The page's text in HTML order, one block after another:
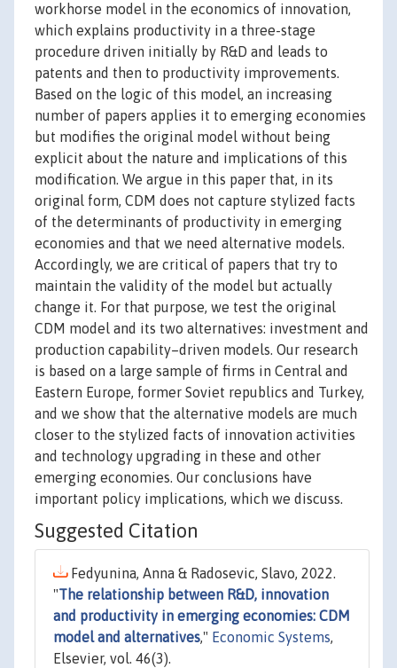
workhorse model in the economics of innovation,
which explains productivity in a three-stage
procedure driven initially by R&D and leads to
patents and then to productivity improvements.
Based on the logic of this model, an increasing
number of papers applies it to emerging economies
but modifies the original model without being
explicit about the nature and implications of this
modification. We argue in this paper that, in its
original form, CDM does not capture stylized facts
of the determinants of productivity in emerging
economies and that we need alternative models.
Accordingly, we are critical of papers that try to
maintain the validity of the model but actually
change it. For that purpose, we test the original
CDM model and its two alternatives: investment and
production capability–driven models. Our research
is based on a large sample of firms in Central and
Eastern Europe, former Soviet republics and Turkey,
and we show that the alternative models are much
closer to the stylized facts of innovation activities
and technology upgrading in these and other
emerging economies. Our conclusions have
important policy implications, which we discuss.
Suggested Citation
Fedyunina, Anna & Radosevic, Slavo, 2022.
"The relationship between R&D, innovation
and productivity in emerging economies: CDM
model and alternatives," Economic Systems,
Elsevier, vol. 46(3).